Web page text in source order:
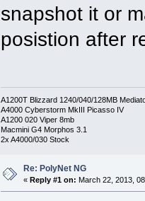
snapshot it or
posistion after
A1200T Blizzard 1240/040/128MB
A4000 Cyberstorm MkIII Picasso IV
A1200 020 Viper 8mb
Macmini G4 Morphos 3.1
2x A4000/030 Stock
Re: PolyNet NG
« Reply #1 on: March 22, 2013,